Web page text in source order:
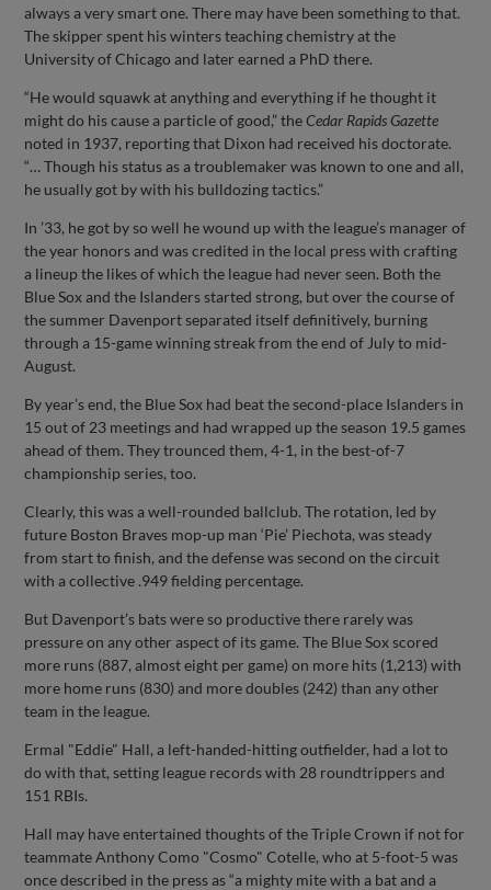
always a very smart one. There may have been something to that.
The skipper spent his winters teaching chemistry at the
University of Chicago and later earned a PhD there.
“He would squawk at anything and everything if he thought it
might do his cause a particle of good,” theCedar Rapids Gazette
noted in 1937, reporting that Dixon had received his doctorate.
“… Though his status as a troublemaker was known to one and all,
he usually got by with his bulldozing tactics.”
In ’33, he got by so well he wound up with the league’s manager of
the year honors and was credited in the local press with crafting
a lineup the likes of which the league had never seen. Both the
Blue Sox and the Islanders started strong, but over the course of
the summer Davenport separated itself definitively, burning
through a 15-game winning streak from the end of July to mid-
August.
By year’s end, the Blue Sox had beat the second-place Islanders in
15 out of 23 meetings and had wrapped up the season 19.5 games
ahead of them. They trounced them, 4-1, in the best-of-7
championship series, too.
Clearly, this was a well-rounded ballclub. The rotation, led by
future Boston Braves mop-up man ‘Pie’ Piechota, was steady
from start to finish, and the defense was second on the circuit
with a collective .949 fielding percentage.
But Davenport’s bats were so productive there rarely was
pressure on any other aspect of its game. The Blue Sox scored
more runs (887, almost eight per game) on more hits (1,213) with
more home runs (830) and more doubles (242) than any other
team in the league.
Ermal "Eddie" Hall, a left-handed-hitting outfielder, had a lot to
do with that, setting league records with 28 roundtrippers and
151 RBIs.
Hall may have entertained thoughts of the Triple Crown if not for
teammate Anthony Como "Cosmo" Cotelle, who at 5-foot-5 was
once described in the press as “a mighty mite with a bat and a